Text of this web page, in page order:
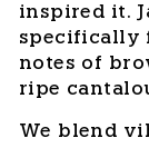
inspired it.
specifically
notes of
ripe
We blend